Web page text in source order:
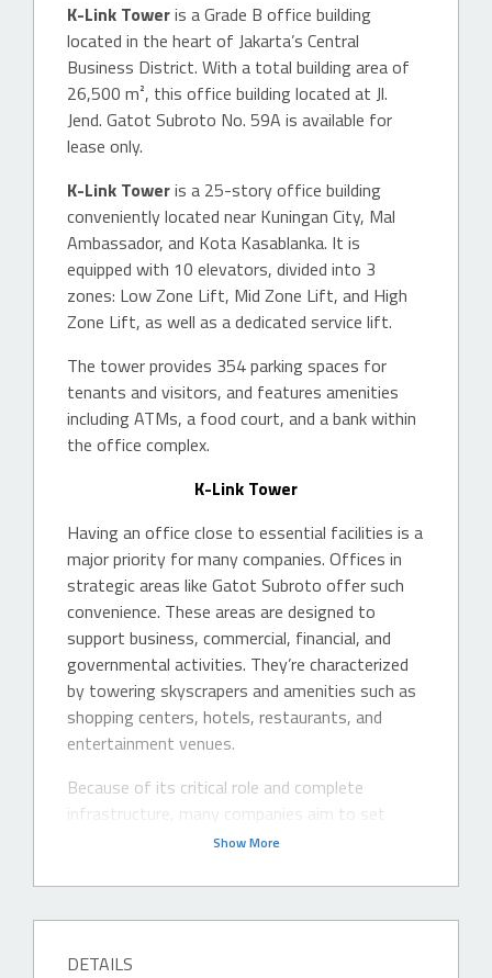
K-Link Toweris a Grade B office building
located in the heart of Jakarta’s Central
Business District. With a total building area of
26,500 m², this office building located at Jl.
Jend. Gatot Subroto No. 59A is available for
lease only.
K-Link Toweris a 25-story office building
conveniently located near Kuningan City, Mal
Ambassador, and Kota Kasablanka. It is
equipped with 10 elevators, divided into 3
zones: Low Zone Lift, Mid Zone Lift, and High
Zone Lift, as well as a dedicated service lift.
The tower provides 354 parking spaces for
tenants and visitors, and features amenities
including ATMs, a food court, and a bank within
the office complex.
K-Link Tower
Having an office close to essential facilities is a
major priority for many companies. Offices in
strategic areas like Gatot Subroto offer such
convenience. These areas are designed to
support business, commercial, financial, and
governmental activities. They’re characterized
by towering skyscrapers and amenities such as
shopping centers, hotels, restaurants, and
entertainment venues.
Because of its critical role and complete
infrastructure, many companies aim to set
Show More
DETAILS